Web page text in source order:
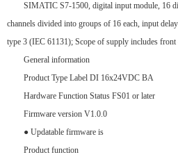
SIMATIC S7-1500, digital input module, 16
channels divided into groups of 16 each, input
type 3 (IEC 61131); Scope of supply includes
General information
Product Type Label DI 16x24VDC BA
Hardware Function Status FS01 or later
Firmware version V1.0.0
● Updatable firmware is
Product function